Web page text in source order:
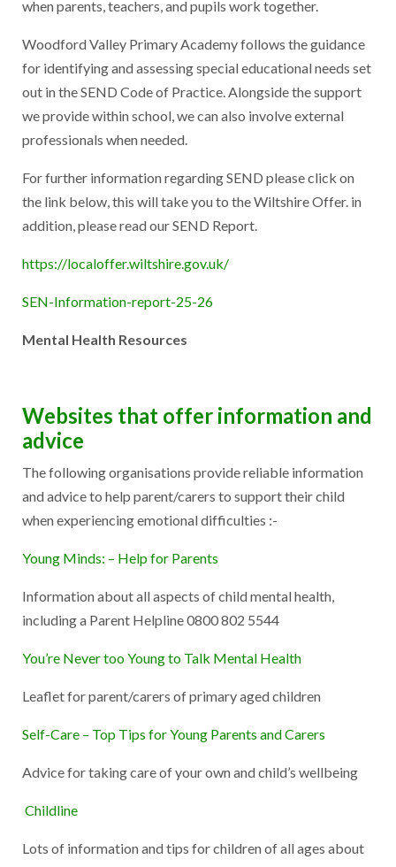
when parents, teachers, and pupils work together.
Woodford Valley Primary Academy follows the guidance
for identifying and assessing special educational needs set
out in the SEND Code of Practice. Alongside the support
we provide within school, we can also involve external
professionals when needed.
For further information regarding SEND please click on
the link below, this will take you to the Wiltshire Offer. in
addition, please read our SEND Report.
https://localoffer.wiltshire.gov.uk/
SEN-Information-report-25-26
Mental Health Resources
Websites that offer information and
advice
The following organisations provide reliable information
and advice to help parent/carers to support their child
when experiencing emotional difficulties :-
Young Minds: – Help for Parents
Information about all aspects of child mental health,
including a Parent Helpline 0800 802 5544
You’re Never too Young to Talk Mental Health
Leaflet for parent/carers of primary aged children
Self-Care – Top Tips for Young Parents and Carers
Advice for taking care of your own and child’s wellbeing
Childline
Lots of information and tips for children of all ages about